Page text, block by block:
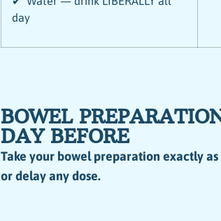
day
BOWEL
DAY BEFORE
Take your bowel preparation exactly
or delay any dose.